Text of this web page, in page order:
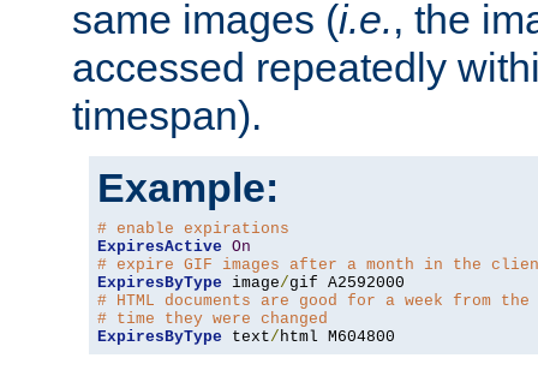
same images (i.e., the
accessed repeatedly
timespan).
Example:
# enable expirations
ExpiresActive On
# expire GIF images after a month in the
ExpiresByType image/
# HTML documents are good for a week from the
# time they were changed
ExpiresByType text/ html M604800